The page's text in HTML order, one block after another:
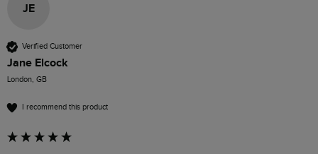
JE
Verified Customer
Jane Elcock
London, GB
I recommend this product